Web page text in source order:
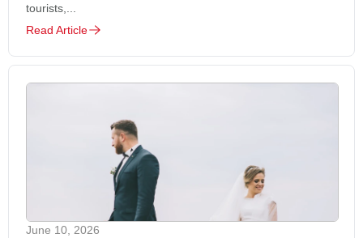
tourists,...
Read Article
June 10, 2026